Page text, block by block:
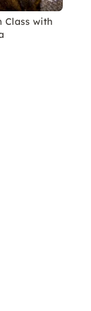
Class with